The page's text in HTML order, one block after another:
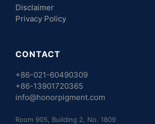
Disclaimer
Privacy Policy
CONTACT
+86-021-60490309
+86-13901720365
info@honorpigment.com
Room 905, Building 2, No. 1809